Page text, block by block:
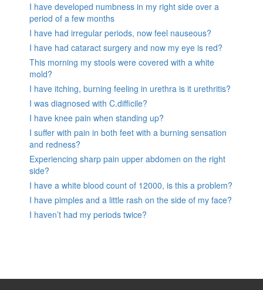
I have developed numbness in my right side over a
period of a few months
I have had irregular periods, now feel nauseous?
I have had cataract surgery and now my eye is red?
This morning my stools were covered with a white
mold?
I have itching, burning feeling in urethra is it urethritis?
I was diagnosed with C.difficile?
I have knee pain when standing up?
I suffer with pain in both feet with a burning sensation
and redness?
Experiencing sharp pain upper abdomen on the right
side?
I have a white blood count of 12000, is this a problem?
I have pimples and a little rash on the side of my face?
I haven’t had my periods twice?